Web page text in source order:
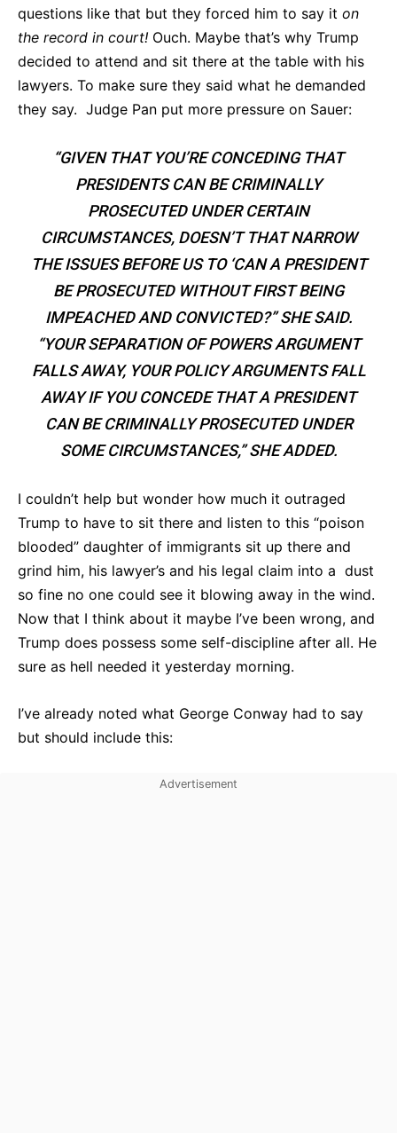
questions like that but they forced him to say it on
the record in court! Ouch. Maybe that’s why Trump
decided to attend and sit there at the table with his
lawyers. To make sure they said what he demanded
they say. Judge Pan put more pressure on Sauer:
“GIVEN THAT YOU’RE CONCEDING THAT
PRESIDENTS CAN BE CRIMINALLY
PROSECUTED UNDER CERTAIN
CIRCUMSTANCES, DOESN’T THAT NARROW
THE ISSUES BEFORE US TO ‘CAN A PRESIDENT
BE PROSECUTED WITHOUT FIRST BEING
IMPEACHED AND CONVICTED?” SHE SAID.
“YOUR SEPARATION OF POWERS ARGUMENT
FALLS AWAY, YOUR POLICY ARGUMENTS FALL
AWAY IF YOU CONCEDE THAT A PRESIDENT
CAN BE CRIMINALLY PROSECUTED UNDER
SOME CIRCUMSTANCES,” SHE ADDED.
I couldn’t help but wonder how much it outraged
Trump to have to sit there and listen to this “poison
blooded” daughter of immigrants sit up there and
grind him, his lawyer’s and his legal claim into a dust
so fine no one could see it blowing away in the wind.
Now that I think about it maybe I’ve been wrong, and
Trump does possess some self-discipline after all. He
sure as hell needed it yesterday morning.
I’ve already noted what George Conway had to say
but should include this: